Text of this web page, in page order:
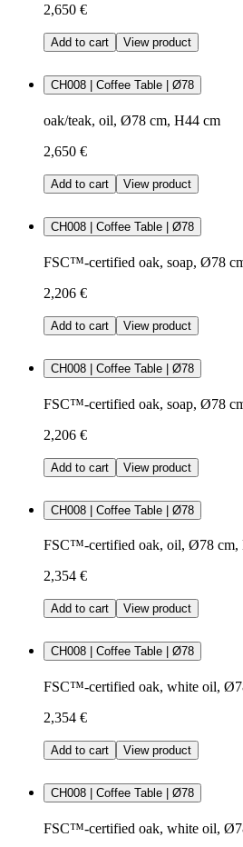
2,650 €
Add to cart View product
CH008 | Coffee Table | Ø78
oak/teak, oil, Ø78 cm, H44 cm
2,650 €
Add to cart View product
CH008 | Coffee Table | Ø78
FSC™-certified oak, soap, Ø78
2,206 €
Add to cart View product
CH008 | Coffee Table | Ø78
FSC™-certified oak, soap, Ø78
2,206 €
Add to cart View product
CH008 | Coffee Table | Ø78
FSC™-certified oak, oil, Ø78 cm,
2,354 €
Add to cart View product
CH008 | Coffee Table | Ø78
FSC™-certified oak, white oil,
2,354 €
Add to cart View product
CH008 | Coffee Table | Ø78
FSC™-certified oak, white oil,